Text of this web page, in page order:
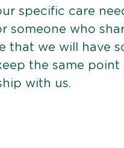
specific care
someone who
that we will have
the same
with us.